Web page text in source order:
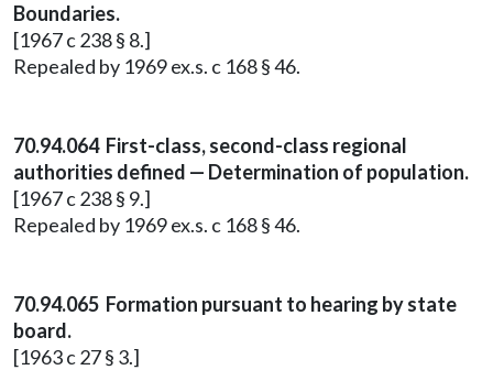
Boundaries.
[1967 c 238 § 8.]
Repealed by 1969 ex.s. c 168 § 46.
70.94.064 First-class, second-class regional
authorities defined — Determination of population.
[1967 c 238 § 9.]
Repealed by 1969 ex.s. c 168 § 46.
70.94.065 Formation pursuant to hearing by state
board.
[1963 c 27 § 3.]